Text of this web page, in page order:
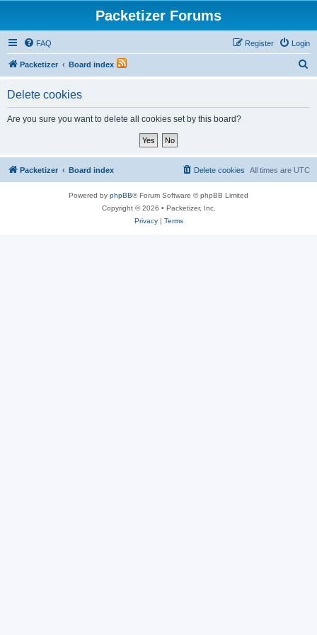
Packetizer Forums
FAQ Login
Register
Packetizer Board index
Delete cookies
Are you sure you want to delete all cookies set by this board?
Packetizer Board index All times are UTC
Delete cookies
Powered by phpBB® Forum Software © phpBB Limited
Copyright © 2026 • Packetizer, Inc.
Privacy| Terms